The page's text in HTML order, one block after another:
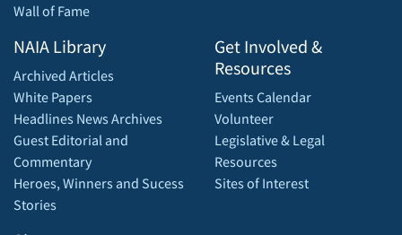
Wall of Fame
NAIA Library
Archived Articles
White Papers
Headlines News Archives
Guest Editorial and
Commentary
Heroes, Winners and Sucess
Stories
Get Involved &
Resources
Events Calendar
Volunteer
Legislative & Legal
Resources
Sites of Interest